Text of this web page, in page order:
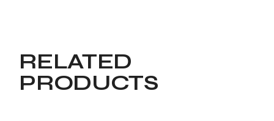
RELATED
PRODUCTS